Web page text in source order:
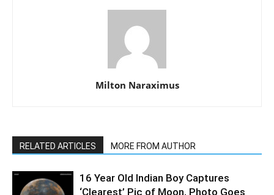
Milton Naraximus
RELATED ARTICLES MORE FROM AUTHOR
16 Year Old Indian Boy Captures
‘Clearest’ Pic of Moon, Photo Goes